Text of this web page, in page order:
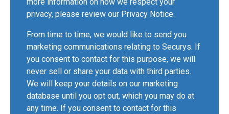
more information on how we respect your
privacy, please review our Privacy Notice.
From time to time, we would like to send you
marketing communications relating to Securys. If
you consent to contact for this purpose, we will
never sell or share your data with third parties.
We will keep your details on our marketing
database until you opt out, which you may do at
any time. If you consent to contact for this